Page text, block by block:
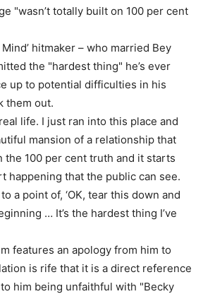
"wasn’t totally built on 100 per cent
hitmaker – who married Bey
the "hardest thing" he’s ever
up to potential difficulties in his
them out.
life. I just ran into this place and
mansion of a relationship that
the 100 per cent truth and it starts
happening that the public can see.
a point of, ‘OK, tear this down and
… It’s the hardest thing I’ve
features an apology from him to
is rife that it is a direct reference
him being unfaithful with "Becky